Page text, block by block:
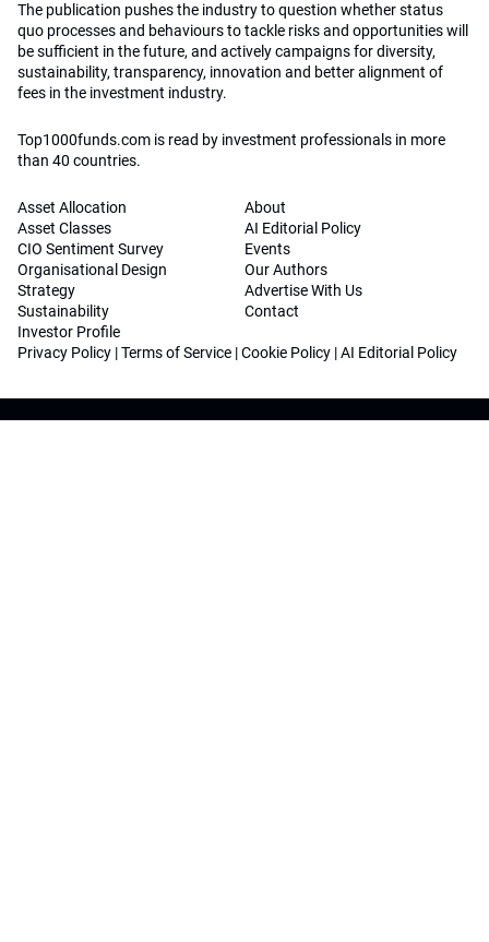
The publication pushes the industry to question whether status
quo processes and behaviours to tackle risks and opportunities will
be sufficient in the future, and actively campaigns for diversity,
sustainability, transparency, innovation and better alignment of
fees in the investment industry.
Top1000funds.com is read by investment professionals in more
than 40 countries.
Asset Allocation
Asset Classes
CIO Sentiment Survey
Organisational Design
Strategy
Sustainability
Investor Profile
About
AI Editorial Policy
Events
Our Authors
Advertise With Us
Contact
Privacy Policy |Terms of Service |Cookie Policy |AI Editorial Policy